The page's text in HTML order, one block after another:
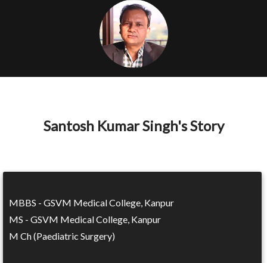
Santosh Kumar Singh's Story
MBBS - GSVM Medical College, Kanpur
MS - GSVM Medical College, Kanpur
M Ch (Paediatric Surgery)